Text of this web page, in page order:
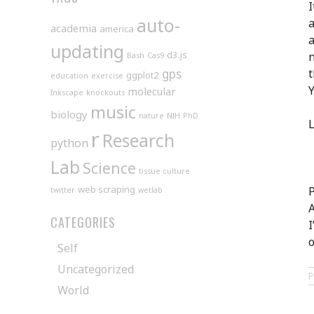
academia america auto-
updating Bash Cas9 d3.js
education exercise ggplot2 gps
Inkscape knockouts molecular
biology music nature NIH PhD
python r Research
Lab Science tissue culture
twitter web scraping wetlab
CATEGORIES
Self
Uncategorized
World